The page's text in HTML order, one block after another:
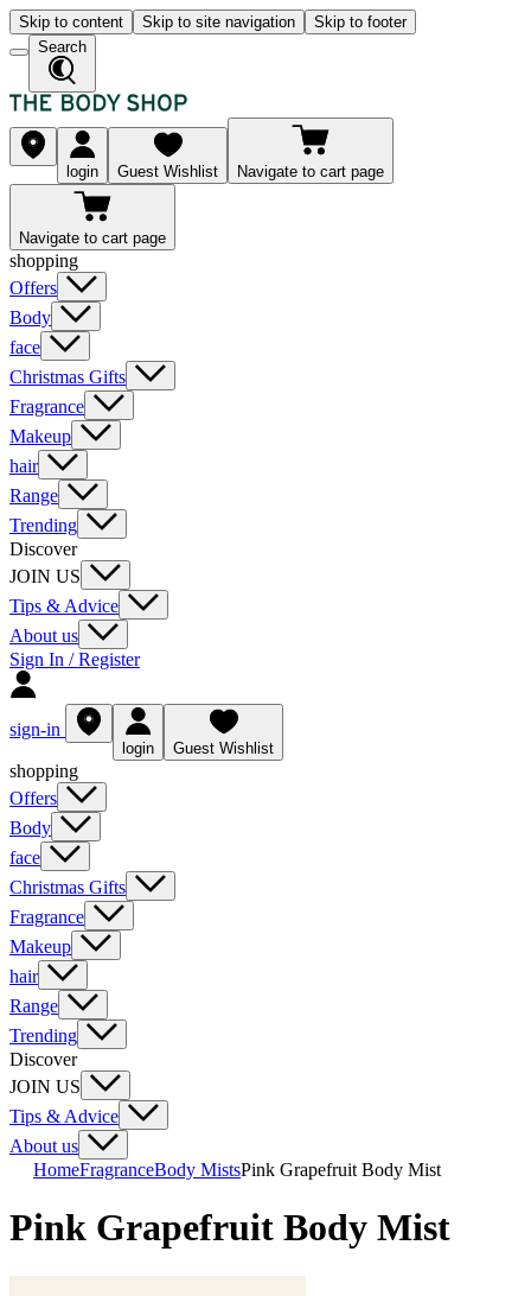
Skip to content Skip to site navigation
Skip to footer
Search
login Guest Wishlist Navigate to cart page
Navigate to cart page
shopping
Offers
Body
face
Christmas Gifts
Fragrance
Makeup
hair
Range
Trending
Discover
JOIN US
Tips & Advice
About us
Sign In / Register
sign-in
login Guest Wishlist
shopping
Offers
Body
face
Christmas Gifts
Fragrance
Makeup
hair
Range
Trending
Discover
JOIN US
Tips & Advice
About us
HomeFragranceBody MistsPink Grapefruit Body Mist
Pink Grapefruit Body Mist